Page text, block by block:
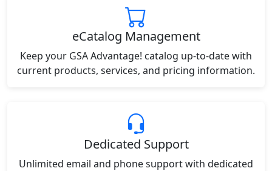
eCatalog Management
Keep your GSA Advantage! catalog up-to-date with
current products, services, and pricing information.
Dedicated Support
Unlimited email and phone support with dedicated